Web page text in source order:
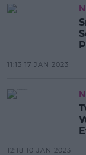
11:13 17 JAN 2023
12:18 10 JAN 2023